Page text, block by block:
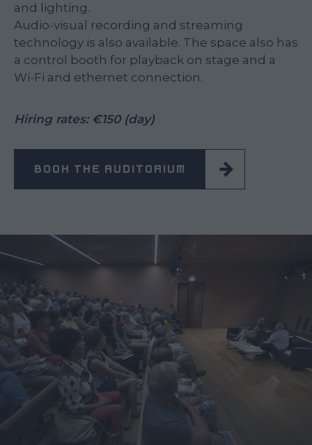
and lighting.
Audio-visual recording and streaming
technology is also available. The space also has
a control booth for playback on stage and a
Wi-Fi and ethernet connection.
Hiring rates: €150 (day)
BOOK THE AUDITORIUM